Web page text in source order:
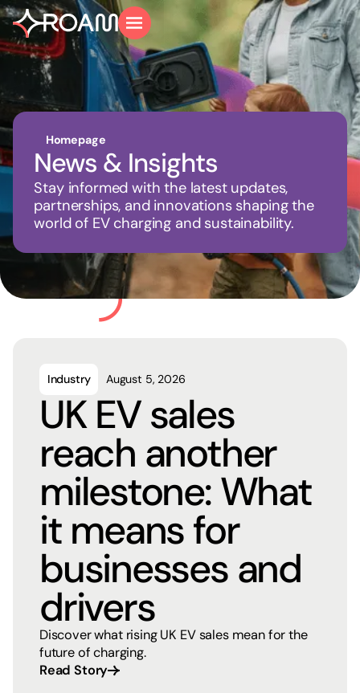
Homepage
News & Insights
Stay informed with the latest updates,
partnerships, and innovations shaping the
world of EV charging and sustainability.
Industry August 5, 2026
UK EV sales
reach another
milestone: What
it means for
businesses and
drivers
Discover what rising UK EV sales mean for the
future of charging.
Read Story